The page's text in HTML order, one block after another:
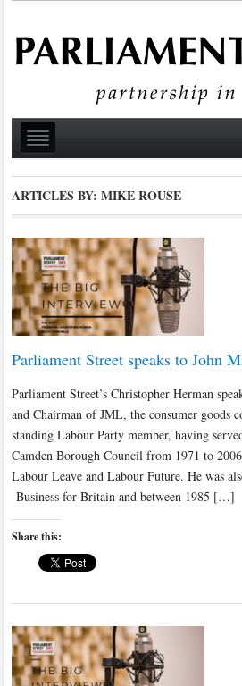
ARTICLES BY: MIKE ROUSE
Parliament Street speaks to John
Parliament Street’s Christopher Herman
and Chairman of JML, the consumer goods
standing Labour Party member, having
Camden Borough Council from 1971 to
Labour Leave and Labour Future. He was
Business for Britain and between 1985 […]
Share this: